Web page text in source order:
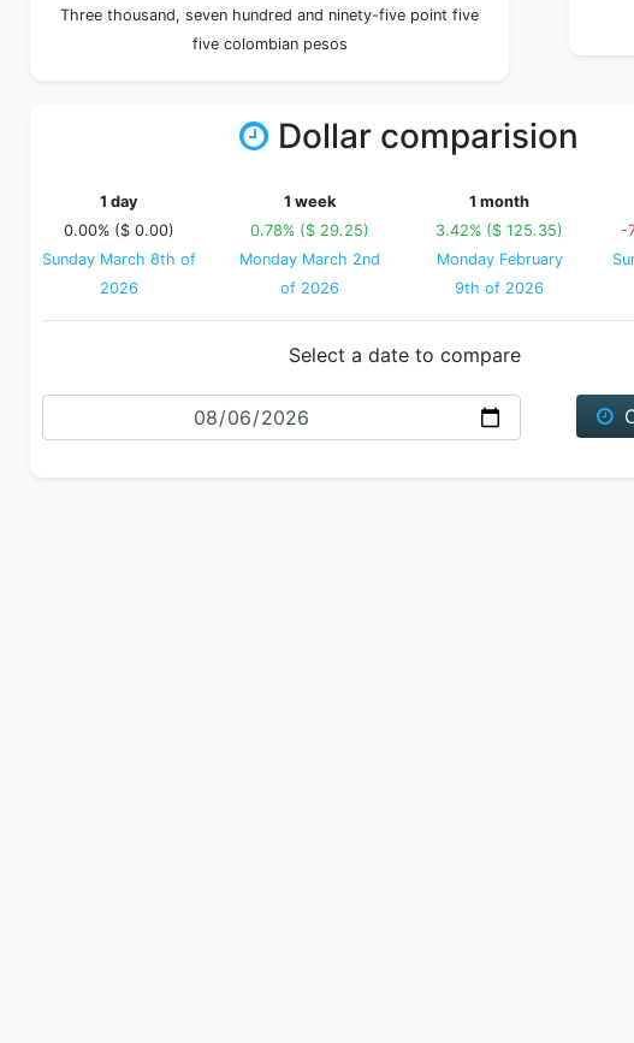
Three thousand, seven hundred and ninety-five point five
five colombian pesos
Dollar comparision
1 day
0.00% ($ 0.00)
Sunday March 8th of
2026
1 week
0.78% ($ 29.25)
Monday March 2nd
of 2026
1 month
3.42% ($ 125.35)
Monday February
9th of 2026
-
Select a date to compare
Date